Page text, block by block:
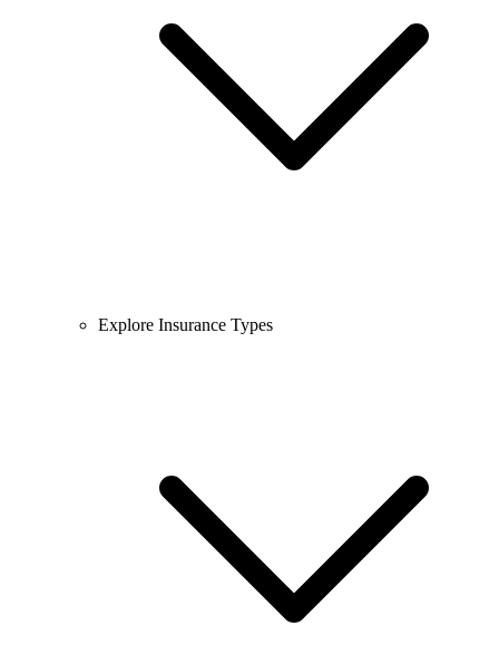
Explore Insurance Types